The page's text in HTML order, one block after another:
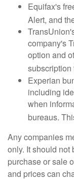
Equifax's
Alert, and
company's
option and
subscription
Experian
including
when
bureaus.
Any companies
only. It should not
purchase or sale
and prices can